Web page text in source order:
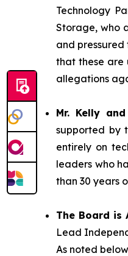
Technology
Storage, who
and
that these are
allegations
Mr. Kelly
supported by
entirely on
leaders who
than 30 years
The Board is
Lead
As noted